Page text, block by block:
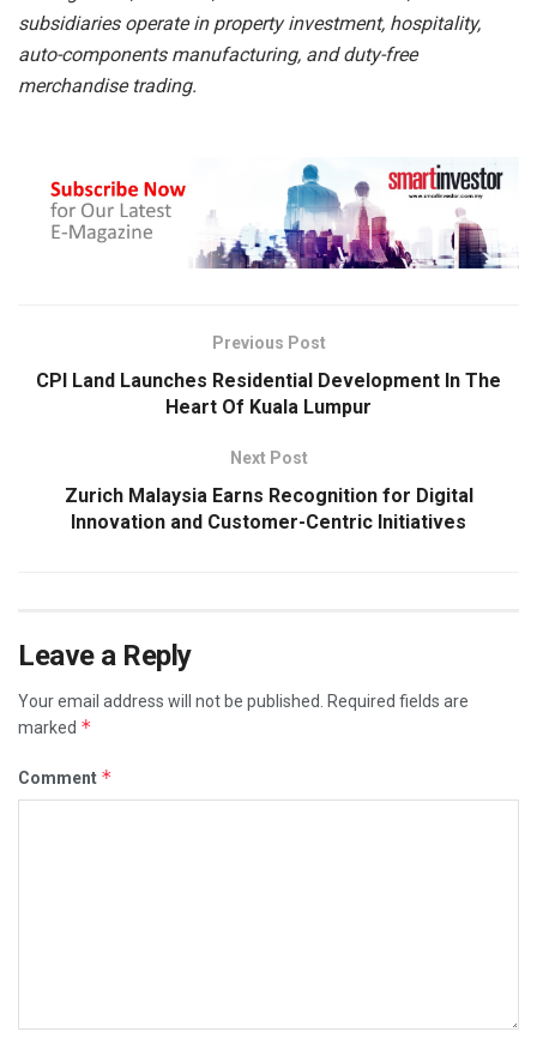
subsidiaries operate in property investment, hospitality,
auto-components manufacturing, andduty-free
merchandise trading.
Previous Post
CPI Land Launches Residential Development In The
Heart Of Kuala Lumpur
Next Post
Zurich Malaysia Earns Recognition for Digital
Innovation and Customer-Centric Initiatives
Leave a Reply
Your email address will not be published.
Required fields are
marked *
Comment *